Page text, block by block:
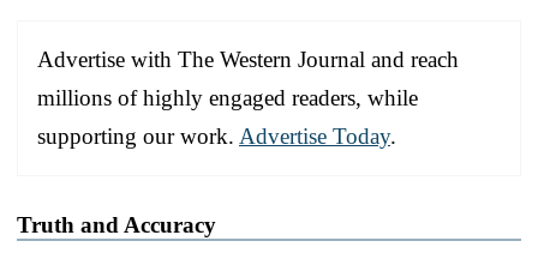
Advertise with The Western Journal and reach
millions of highly engaged readers, while
supporting our work. Advertise Today.
Truth and Accuracy